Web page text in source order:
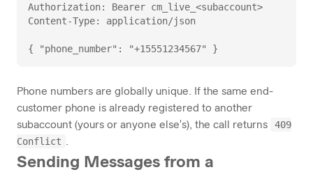
Authorization: Bearer cm_live_<subaccount>
Content-Type: application/json
{ "phone_number": "+15551234567" }
Phone numbers are globally unique. If the same end-
customer phone is already registered to another
subaccount (yours or anyone else's), the call returns
409
Conflict .
Sending Messages from a